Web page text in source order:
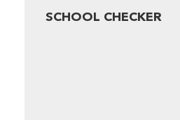
SCHOOL CHECKER